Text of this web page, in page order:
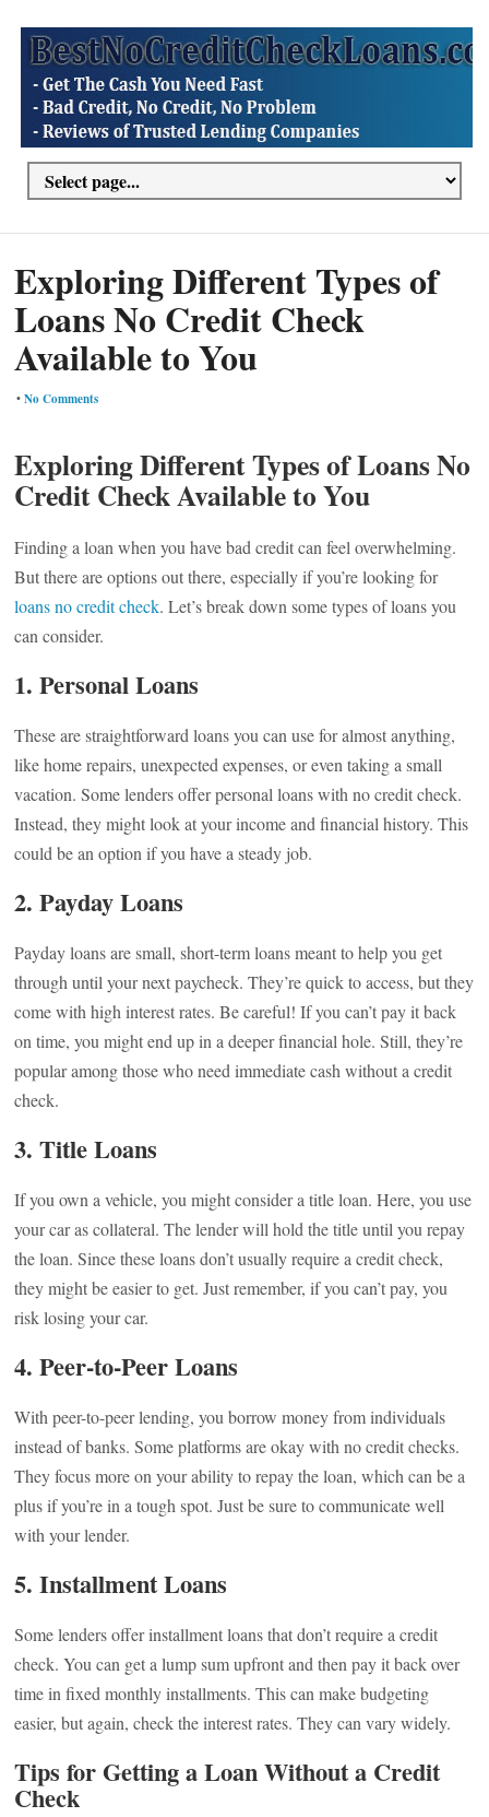
Exploring Different Types of
Loans No Credit Check
Available to You
•No Comments
Exploring Different Types of Loans No
Credit Check Available to You
Finding a loan when you have bad credit can feel overwhelming.
But there are options out there, especially if you’re looking for
loans no credit check. Let’s break down some types of loans you
can consider.
1. Personal Loans
These are straightforward loans you can use for almost anything,
like home repairs, unexpected expenses, or even taking a small
vacation. Some lenders offer personal loans with no credit check.
Instead, they might look at your income and financial history. This
could be an option if you have a steady job.
2. Payday Loans
Payday loans are small, short-term loans meant to help you get
through until your next paycheck. They’re quick to access, but they
come with high interest rates. Be careful! If you can’t pay it back
on time, you might end up in a deeper financial hole. Still, they’re
popular among those who need immediate cash without a credit
check.
3. Title Loans
If you own a vehicle, you might consider a title loan. Here, you use
your car as collateral. The lender will hold the title until you repay
the loan. Since these loans don’t usually require a credit check,
they might be easier to get. Just remember, if you can’t pay, you
risk losing your car.
4. Peer-to-Peer Loans
With peer-to-peer lending, you borrow money from individuals
instead of banks. Some platforms are okay with no credit checks.
They focus more on your ability to repay the loan, which can be a
plus if you’re in a tough spot. Just be sure to communicate well
with your lender.
5. Installment Loans
Some lenders offer installment loans that don’t require a credit
check. You can get a lump sum upfront and then pay it back over
time in fixed monthly installments. This can make budgeting
easier, but again, check the interest rates. They can vary widely.
Tips for Getting a Loan Without a Credit
Check